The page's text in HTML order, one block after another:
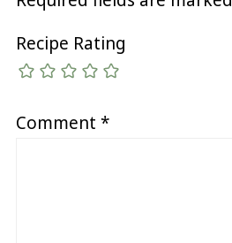
Recipe Rating
Comment *